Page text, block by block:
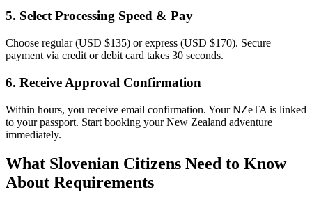
5. Select Processing Speed & Pay
Choose regular (USD $135) or express (USD $170). Secure
payment via credit or debit card takes 30 seconds.
6. Receive Approval Confirmation
Within hours, you receive email confirmation. Your NZeTA is linked
to your passport. Start booking your New Zealand adventure
immediately.
What Slovenian Citizens Need to Know
About Requirements